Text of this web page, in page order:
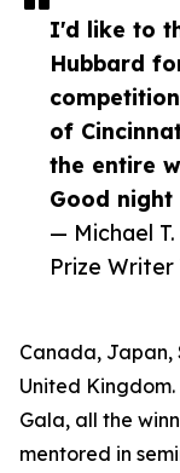
I'd like to
Hubbard
of
the entire
Good night
— Michael
Prize Writer
Canada, Japan,
United
Gala, all the
mentored in